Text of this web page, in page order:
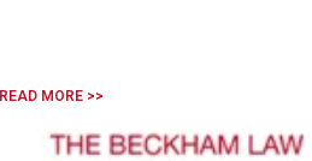
READ MORE >>